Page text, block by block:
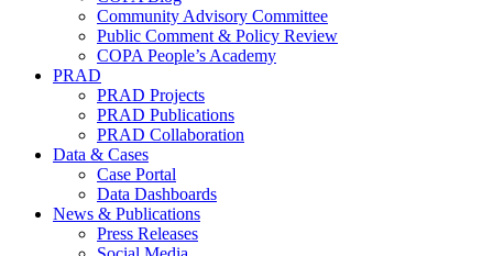
Community Advisory Committee
Public Comment & Policy Review
COPA People’s Academy
PRAD
PRAD Projects
PRAD Publications
PRAD Collaboration
Data & Cases
Case Portal
Data Dashboards
News & Publications
Press Releases